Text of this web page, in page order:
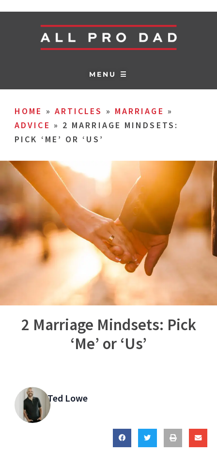
MENU ☰
HOME » ARTICLES » MARRIAGE »
ADVICE » 2 MARRIAGE MINDSETS:
PICK ‘ME’ OR ‘US’
2 Marriage Mindsets: Pick
‘Me’ or ‘Us’
Ted Lowe